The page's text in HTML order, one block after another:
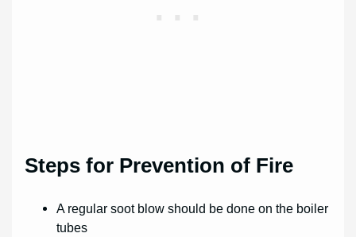
Steps for Prevention of Fire
A regular soot blow should be done on the boiler
tubes